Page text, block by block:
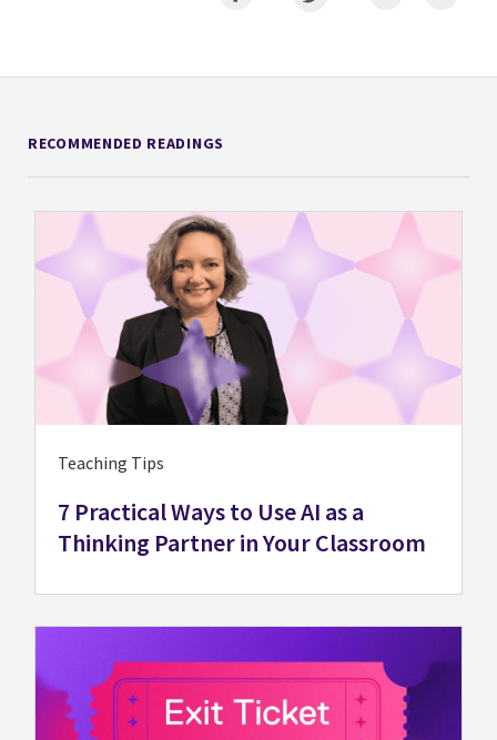
RECOMMENDED READINGS
Teaching Tips
7 Practical Ways to Use AI as a
Thinking Partner in Your Classroom